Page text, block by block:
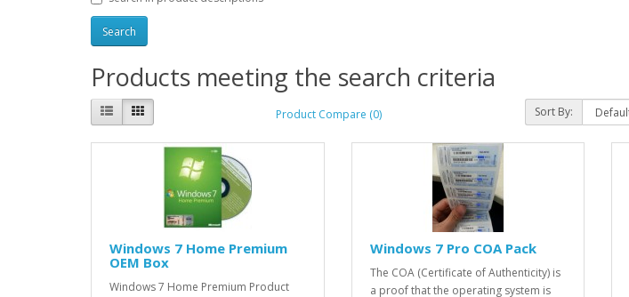
Products meeting the search criteria
Product Compare (0) Sort By:
Windows 7 Home Premium
OEM Box
​Windows 7 Home Premium Product
Windows 7 Pro COA Pack
The COA (Certificate of Authenticity) is
a proof that the operating system is